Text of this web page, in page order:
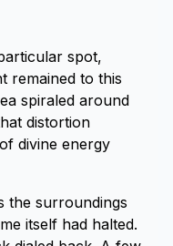
spot,
remained to this
spiraled around
distortion
divine energy
the surroundings
itself had halted.